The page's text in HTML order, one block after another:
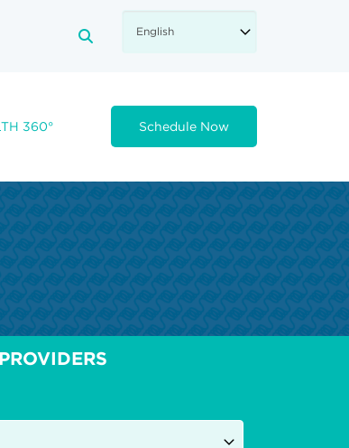
360° Schedule Now
PROVIDERS